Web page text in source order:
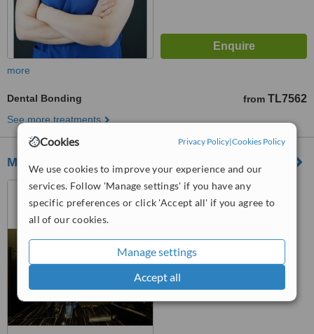
Cookies Privacy Policy|Cookies Policy
We use cookies to improve your experience and our
services. Follow 'Manage settings' if you have any
specific preferences or click 'Accept all' if you agree to
all of our cookies.
Manage settings
Accept all
more
Dental Bonding from TL7562
See more treatments
Model Dental Clinic
Fulya Mahallesi Büyükdere
Caddesi No:74/A Torun Center